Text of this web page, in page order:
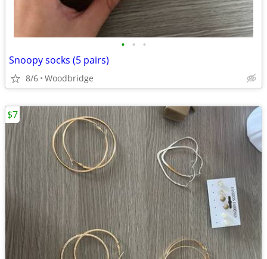
• • •
Snoopy socks (5 pairs)
8/6 Woodbridge
$7